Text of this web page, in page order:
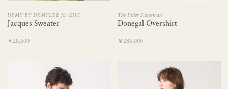
DEMY BY DEMYLEE for RHC
Jacques Sweater
￥28,600
The Elder Statesman
Donegal Overshirt
￥286,000